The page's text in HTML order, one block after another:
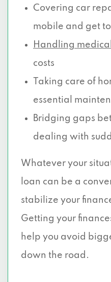
Covering car
mobile and get
Handling medical
costs
Taking care of
essential
Bridging gaps
dealing with
Whatever your
loan can be a
stabilize your
Getting your
help you avoid
down the road.